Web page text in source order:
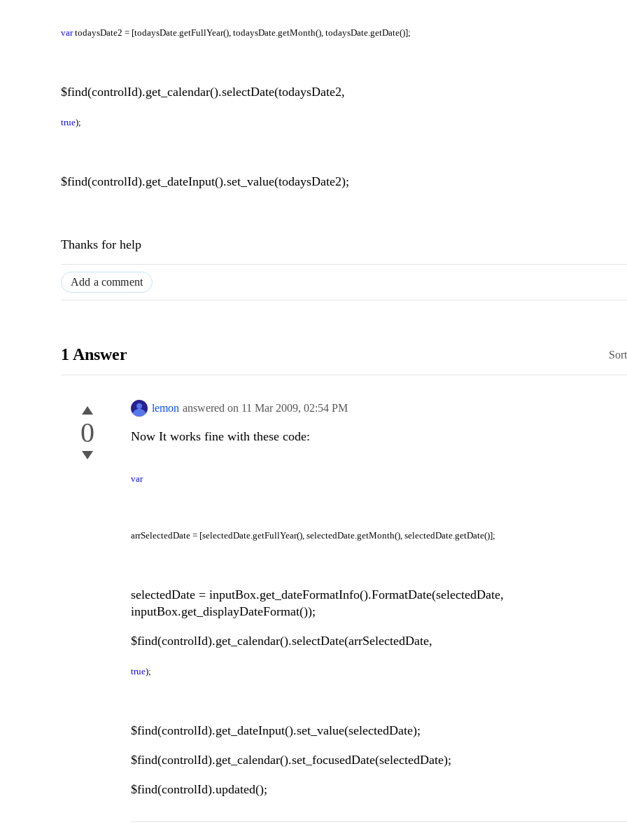
vartodaysDate2 = [todaysDate.getFullYear(), todaysDate.getMonth(), todaysDate.getDate()];
$find(controlId).get_calendar().selectDate(todaysDate2,
true);
$find(controlId).get_dateInput().set_value(todaysDate2);
Thanks for help
Add a comment
1 Answer
0
lemon answered on 11 Mar 2009, 02:54 PM
Now It works fine with these code:
var
arrSelectedDate = [selectedDate.getFullYear(), selectedDate.getMonth(), selectedDate.getDate()];
selectedDate = inputBox.get_dateFormatInfo().FormatDate(selectedDate,
inputBox.get_displayDateFormat());
$find(controlId).get_calendar().selectDate(arrSelectedDate,
true);
$find(controlId).get_dateInput().set_value(selectedDate);
$find(controlId).get_calendar().set_focusedDate(selectedDate);
$find(controlId).updated();